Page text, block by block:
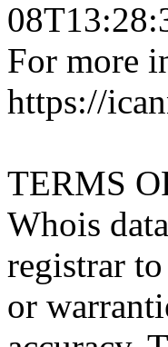
For more
https://
TERMS
Whois
registrar
or